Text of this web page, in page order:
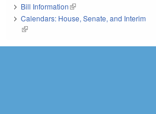
Bill Information(link is external)
Calendars: House, Senate, and Interim
(link is external)